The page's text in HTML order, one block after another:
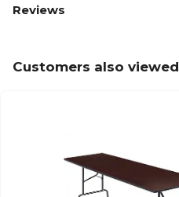
Reviews
Customers also viewed